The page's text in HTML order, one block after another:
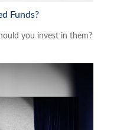
Funds?
you invest in them?